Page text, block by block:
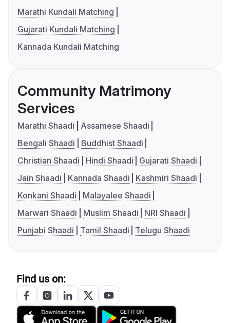
Marathi Kundali Matching
Gujarati Kundali Matching
Kannada Kundali Matching
Community Matrimony
Services
Marathi Shaadi
Assamese Shaadi
Bengali Shaadi
Buddhist Shaadi
Christian Shaadi
Hindi Shaadi
Gujarati Shaadi
Jain Shaadi
Kannada Shaadi
Kashmiri Shaadi
Konkani Shaadi
Malayalee Shaadi
Marwari Shaadi
Muslim Shaadi
NRI Shaadi
Punjabi Shaadi
Tamil Shaadi Telugu Shaadi
Find us on: